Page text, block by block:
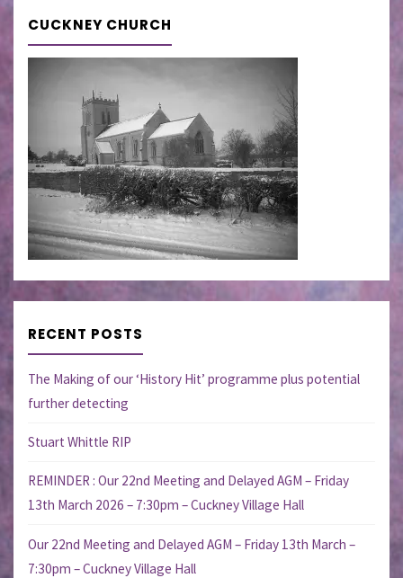
CUCKNEY CHURCH
RECENT POSTS
The Making of our ‘History Hit’ programme plus potential
further detecting
Stuart Whittle RIP
REMINDER : Our 22nd Meeting and Delayed AGM – Friday
13th March 2026 – 7:30pm – Cuckney Village Hall
Our 22nd Meeting and Delayed AGM – Friday 13th March –
7:30pm – Cuckney Village Hall